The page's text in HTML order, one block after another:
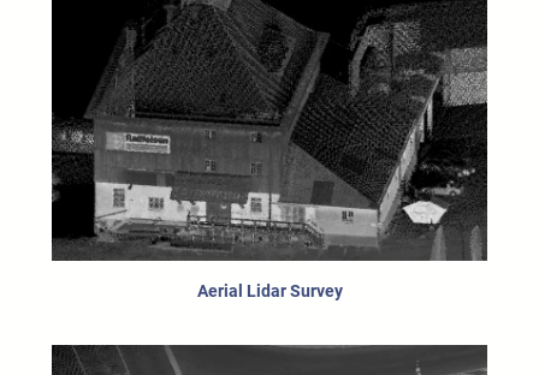
Aerial Lidar Survey